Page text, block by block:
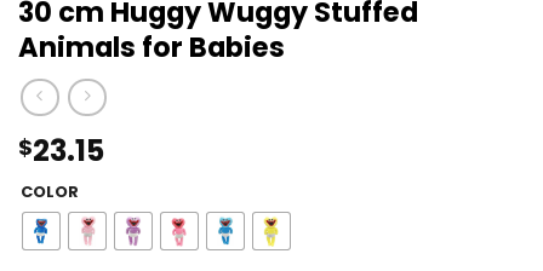
30 cm Huggy Wuggy Stuffed
Animals for Babies
$23.15
COLOR